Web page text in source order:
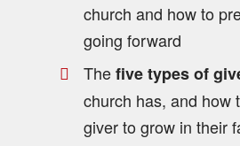
church and how to
going forward
Thefive types of
church has, and how
giver to grow in their